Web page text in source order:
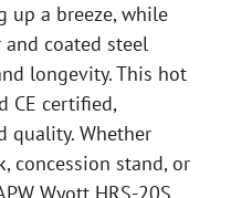
up a breeze, while
coated steel
longevity. This hot
CE certified,
quality. Whether
concession stand, or